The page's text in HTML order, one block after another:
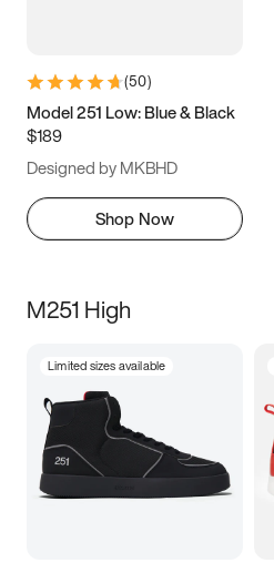
(50)
Model 251 Low: Blue & Black
$189
Designed by MKBHD
Shop Now
M251 High
Limited sizes available